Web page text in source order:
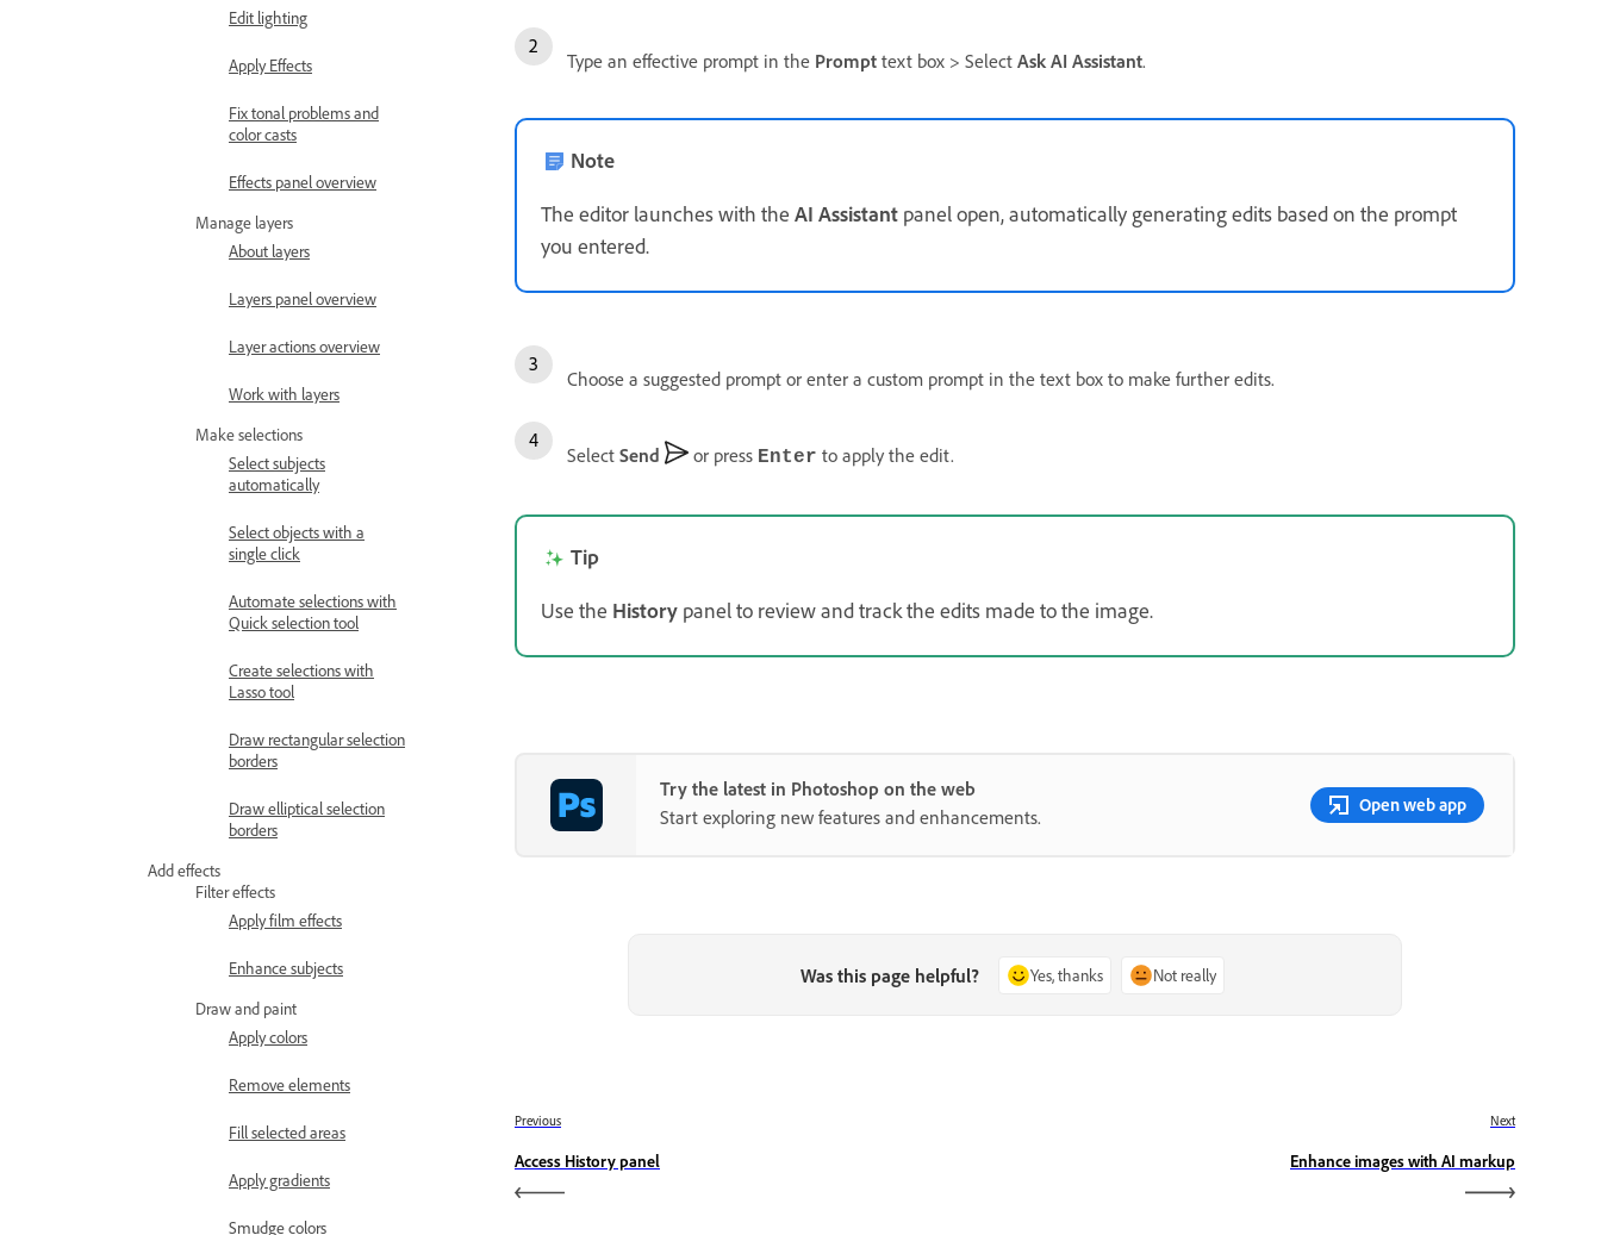
Edit lighting
Apply Effects
Fix tonal problems and
color casts
Effects panel overview
Manage layers
About layers
Layers panel overview
Layer actions overview
Work with layers
Make selections
Select subjects
automatically
Select objects with a
single click
Automate selections with
Quick selection tool
Create selections with
Lasso tool
Draw rectangular selection
borders
Draw elliptical selection
borders
Add effects
Filter effects
Apply film effects
Enhance subjects
Draw and paint
Apply colors
Remove elements
Fill selected areas
Apply gradients
Smudge colors
Type an effective prompt in the Prompt text box > Select Ask AI Assistant.
Note
The editor launches with the AI Assistant panel open, automatically generating edits based on the prompt
you entered.
Choose a suggested prompt or enter a custom prompt in the text box to make further edits.
Select Send or press Enter to apply the edit.
Tip
Use the History panel to review and track the edits made to the image.
Try the latest in Photoshop on the web
Start exploring new features and enhancements.
Open web app
Was this page helpful? Yes, thanks Not really
Previous
Access History panel
Next
Enhance images with AI markup